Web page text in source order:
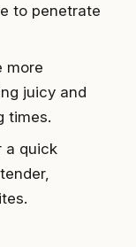
to penetrate
more
juicy and
times.
a quick